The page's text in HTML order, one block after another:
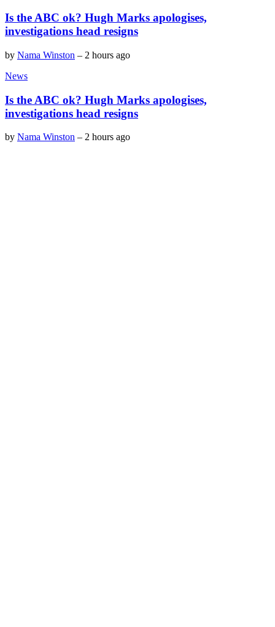
Is the ABC ok? Hugh Marks apologises,
investigations head resigns
by Nama Winston – 2 hours ago
News
Is the ABC ok? Hugh Marks apologises,
investigations head resigns
by Nama Winston – 2 hours ago